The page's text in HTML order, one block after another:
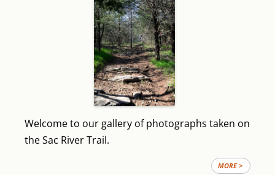
Welcome to our gallery of photographs taken on
the Sac River Trail.
MORE >